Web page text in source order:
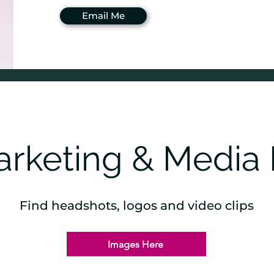
Email Me
& Media
Find headshots, logos and video clips
Images Here